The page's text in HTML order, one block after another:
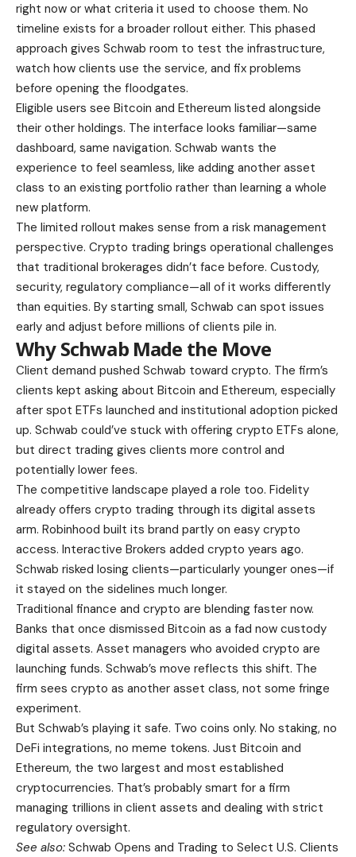
right now or what criteria it used to choose them. No
timeline exists for a broader rollout either. This phased
approach gives Schwab room to test the infrastructure,
watch how clients use the service, and fix problems
before opening the floodgates.
Eligible users see Bitcoin and Ethereum listed alongside
their other holdings. The interface looks familiar—same
dashboard, same navigation. Schwab wants the
experience to feel seamless, like adding another asset
class to an existing portfolio rather than learning a whole
new platform.
The limited rollout makes sense from a risk management
perspective. Crypto trading brings operational challenges
that traditional brokerages didn’t face before. Custody,
security, regulatory compliance—all of it works differently
than equities. By starting small, Schwab can spot issues
early and adjust before millions of clients pile in.
Why Schwab Made the Move
Client demand pushed Schwab toward crypto. The firm’s
clients kept asking about Bitcoin and Ethereum, especially
after spot ETFs launched and institutional adoption picked
up. Schwab could’ve stuck with offering crypto ETFs alone,
but direct trading gives clients more control and
potentially lower fees.
The competitive landscape played a role too. Fidelity
already offers crypto trading through its digital assets
arm. Robinhood built its brand partly on easy crypto
access. Interactive Brokers added crypto years ago.
Schwab risked losing clients—particularly younger ones—if
it stayed on the sidelines much longer.
Traditional finance and crypto are blending faster now.
Banks that once dismissed Bitcoin as a fad now custody
digital assets. Asset managers who avoided crypto are
launching funds. Schwab’s move reflects this shift. The
firm sees crypto as another asset class, not some fringe
experiment.
But Schwab’s playing it safe. Two coins only. No staking, no
DeFi integrations, no meme tokens. Just Bitcoin and
Ethereum, the two largest and most established
cryptocurrencies. That’s probably smart for a firm
managing trillions in client assets and dealing with strict
regulatory oversight.
See also: Schwab Opens and Trading to Select U.S. Clients